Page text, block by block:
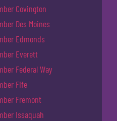
Covington
Des Moines
Edmonds
Everett
Federal Way
Fife
Fremont
Issaquah